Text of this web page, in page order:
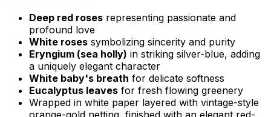
Deep red roses representing passionate and
profound love
White roses symbolizing sincerity and purity
Eryngium (sea holly) in striking silver-blue, adding
a uniquely elegant character
White baby's breath for delicate softness
Eucalyptus leaves for fresh flowing greenery
Wrapped in white paper layered with vintage-style
orange-gold netting, finished with an elegant red-